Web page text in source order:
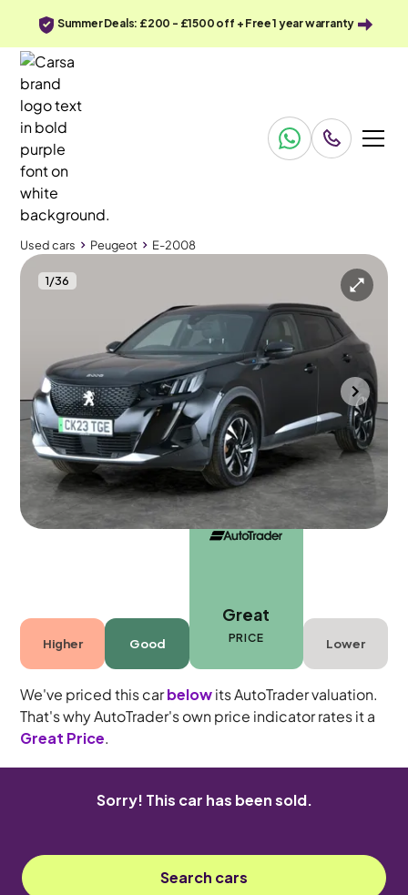
Summer Deals: £200 - £1500 off + Free 1 year warranty
Used cars Peugeot E-2008
1/36
Used cars
Peugeot E-2008
Peugeot E-2008 50kWh GT (7kW Charger)
Carplay & Active Lane Assist & LED
Cannock 2023 29,550 mi Electric
Automatic
5 seats
Higher Good
Great
PRICE Lower
We've priced this carbelowits AutoTrader valuation.
That's why AutoTrader's own price indicator rates it a
Great Price.
Sorry! This car has been sold.
Search cars